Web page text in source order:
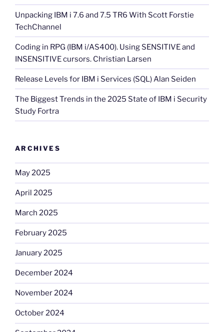
Unpacking IBM i 7.6 and 7.5 TR6 With Scott Forstie
TechChannel
Coding in RPG (IBM i/AS400). Using SENSITIVE and
INSENSITIVE cursors. Christian Larsen
Release Levels for IBM i Services (SQL) Alan Seiden
The Biggest Trends in the 2025 State of IBM i Security
Study Fortra
ARCHIVES
May 2025
April 2025
March 2025
February 2025
January 2025
December 2024
November 2024
October 2024